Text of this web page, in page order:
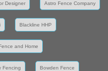
Designer Astro Fence Company
Blackline HHP
and Home
Fencing Bowden Fence